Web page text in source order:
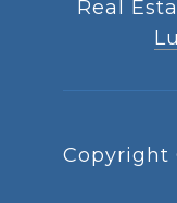
Real
Copyright